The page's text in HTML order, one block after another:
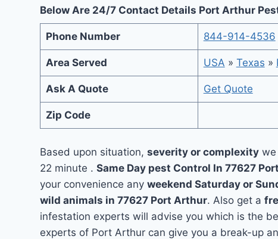
Below Are 24/7 Contact Details Port Arthur
Phone Number 844-914-4536
Area Served USA » Texas »
Ask A Quote Get Quote
Zip Code
Based upon situation,severity or complexity we
22 minute .Same Day pest Control In 77627
your convenience anyweekend Saturday or
wild animals in 77627 Port Arthur. Also get a
infestation experts will advise you which is the
experts of Port Arthur can give you a break-up